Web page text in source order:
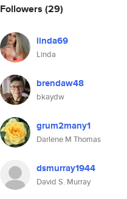
Followers (29)
linda69
Linda
brendaw48
bkaydw
grum2many1
Darlene M Thomas
dsmurray1944
David S. Murray